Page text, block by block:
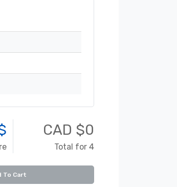
CAD $0
Total for 4
To Cart